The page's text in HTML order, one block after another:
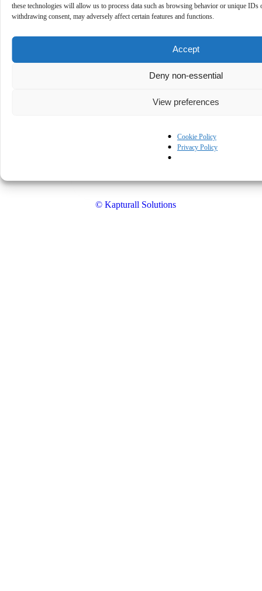
these technologies will allow us to process data such as browsing behavior or unique IDs
withdrawing consent, may adversely affect certain features and functions.
Accept
Deny non-essential
View preferences
Cookie Policy
Privacy Policy
© Kapturall Solutions